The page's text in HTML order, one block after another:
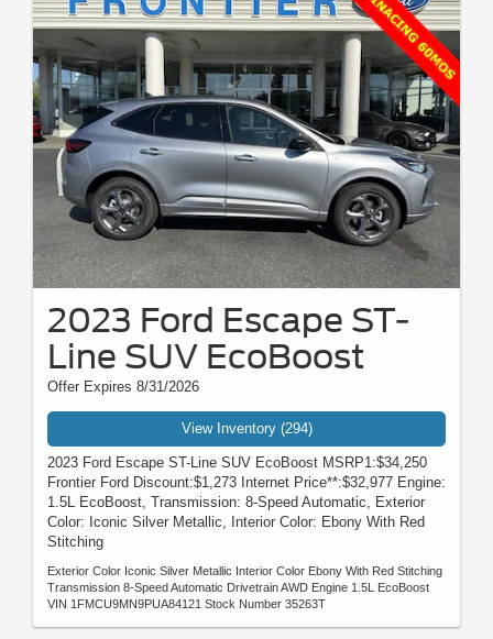
2023 Ford Escape ST-
Line SUV EcoBoost
Offer Expires 8/31/2026
View Inventory (294)
2023 Ford Escape ST-Line SUV EcoBoost MSRP1:$34,250
Frontier Ford Discount:$1,273 Internet Price**:$32,977 Engine:
1.5L EcoBoost, Transmission: 8-Speed Automatic, Exterior
Color: Iconic Silver Metallic, Interior Color: Ebony With Red
Stitching
Exterior Color Iconic Silver Metallic Interior Color Ebony With Red Stitching
Transmission 8-Speed Automatic Drivetrain AWD Engine 1.5L EcoBoost
VIN 1FMCU9MN9PUA84121 Stock Number 35263T